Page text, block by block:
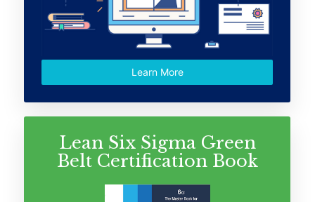
Learn More
Lean Six Sigma Green
Belt Certification Book